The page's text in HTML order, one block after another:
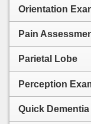
Orientation
Pain
Parietal Lobe
Perception
Quick